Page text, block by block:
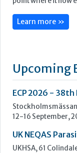
Your partner for
equipment and
science.
Founded in 1961,
point where it now
Learn more »